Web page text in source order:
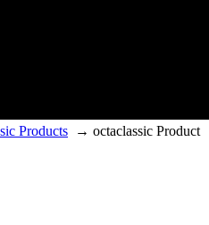
Products → octaclassic Product